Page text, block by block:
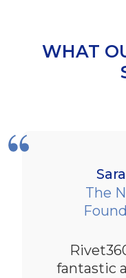
WHAT
The
fantastic